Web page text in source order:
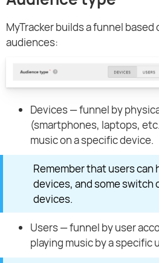
MyTracker builds a funnel
audiences:
Devices — funnel by
(smartphones, laptops,
music on a specific device.
Remember that users can
devices, and some switch
devices.
Users — funnel by user
playing music by a specific